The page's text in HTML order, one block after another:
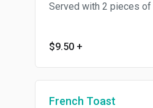
Served with 2 pieces of
$9.50 +
French Toast